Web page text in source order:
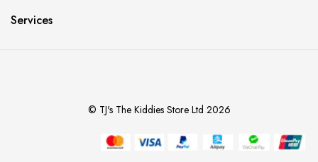
Services
© TJ's The Kiddies Store Ltd 2026